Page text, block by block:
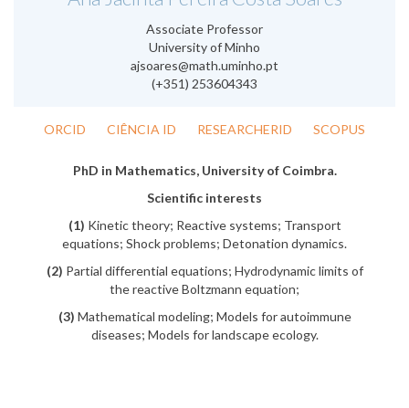
Associate Professor
University of Minho
ajsoares@math.uminho.pt
(+351) 253604343
ORCID CIÊNCIA ID RESEARCHERID SCOPUS
PhD in Mathematics, University of Coimbra.
Scientific interests
(1) Kinetic theory; Reactive systems; Transport
equations; Shock problems; Detonation dynamics.
(2) Partial differential equations; Hydrodynamic limits of
the reactive Boltzmann equation;
(3) Mathematical modeling; Models for autoimmune
diseases; Models for landscape ecology.